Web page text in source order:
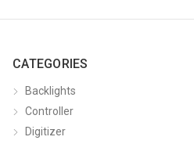
CATEGORIES
Backlights
Controller
Digitizer